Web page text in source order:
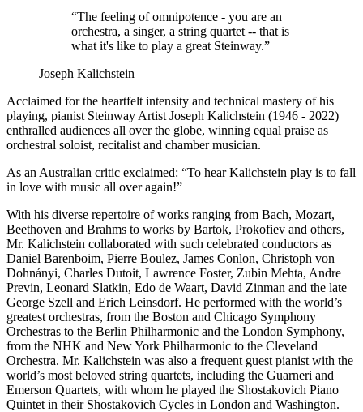
“The feeling of omnipotence - you are an
orchestra, a singer, a string quartet -- that is
what it's like to play a great Steinway.”
Joseph Kalichstein
Acclaimed for the heartfelt intensity and technical mastery of his
playing, pianist Steinway Artist Joseph Kalichstein (1946 - 2022)
enthralled audiences all over the globe, winning equal praise as
orchestral soloist, recitalist and chamber musician.
As an Australian critic exclaimed: “To hear Kalichstein play is to fall
in love with music all over again!”
With his diverse repertoire of works ranging from Bach, Mozart,
Beethoven and Brahms to works by Bartok, Prokofiev and others,
Mr. Kalichstein collaborated with such celebrated conductors as
Daniel Barenboim, Pierre Boulez, James Conlon, Christoph von
Dohnányi, Charles Dutoit, Lawrence Foster, Zubin Mehta, Andre
Previn, Leonard Slatkin, Edo de Waart, David Zinman and the late
George Szell and Erich Leinsdorf. He performed with the world’s
greatest orchestras, from the Boston and Chicago Symphony
Orchestras to the Berlin Philharmonic and the London Symphony,
from the NHK and New York Philharmonic to the Cleveland
Orchestra. Mr. Kalichstein was also a frequent guest pianist with the
world’s most beloved string quartets, including the Guarneri and
Emerson Quartets, with whom he played the Shostakovich Piano
Quintet in their Shostakovich Cycles in London and Washington.